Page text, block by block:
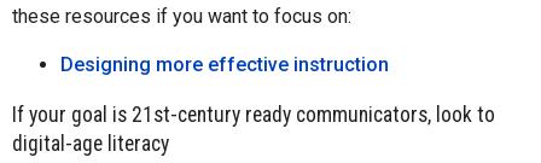
these resources if you want to focus on:
Designing more effective instruction
If your goal is 21st-century ready communicators, look to
digital-age literacy